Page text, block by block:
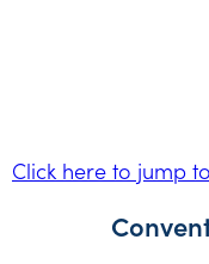
Click here to jump